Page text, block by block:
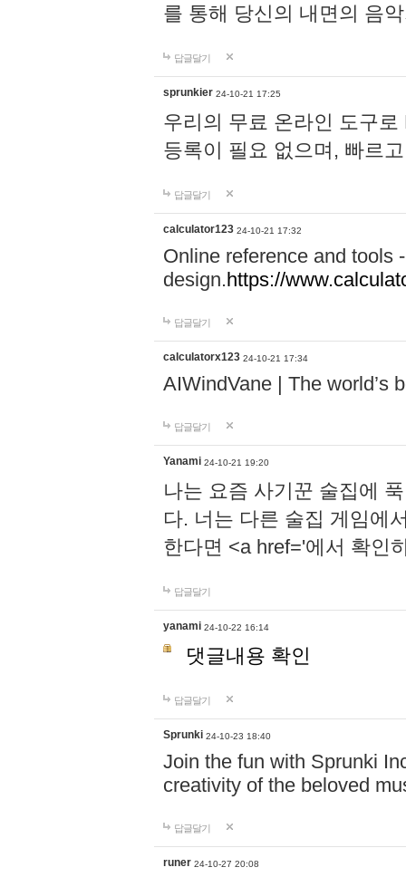
를 통해 당신의 내면의 음
답글달기
sprunkier 24-10-21 17:25
우리의 무료 온라인 도구
등록이 필요 없으며, 빠르
답글달기
calculator123 24-10-21 17:32
Online reference and tools
design.https://
답글달기
calculatorx123 24-10-21 17:34
AIWindVane | The world’s
답글달기
Yanami 24-10-21 19:20
나는 요즘 사기꾼 술집에
다. 너는 다른 술집 게임에
한다면 <a href='에서 확인
답글달기
yanami 24-10-22 16:14
댓글내용 확인
답글달기
Sprunki 24-10-23 18:40
Join the fun with Sprunki
creativity of the beloved
답글달기
runer 24-10-27 20:08